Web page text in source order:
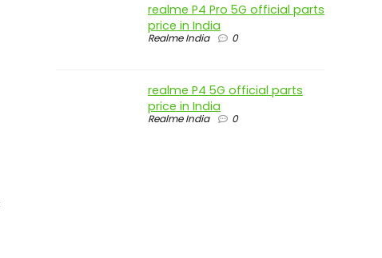
realme P4 Pro 5G official parts
price in India
Realme India 0
realme P4 5G official parts
price in India
Realme India 0